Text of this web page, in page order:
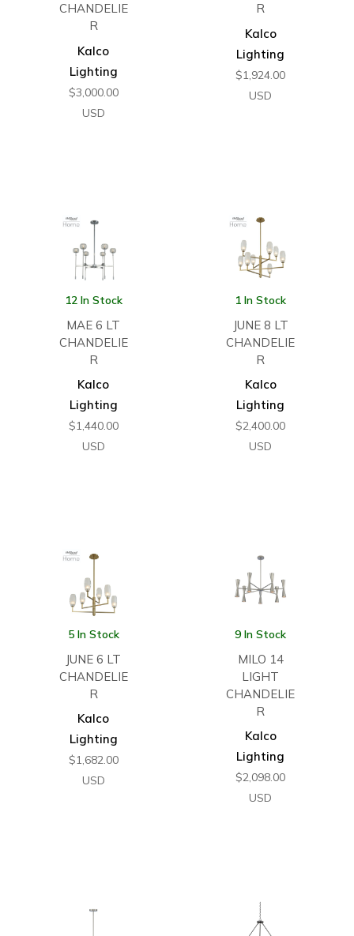
CHANDELIE
R
Kalco
Lighting
$3,000.00
USD
R
Kalco
Lighting
$1,924.00
USD
12 In Stock
MAE 6 LT
CHANDELIE
R
Kalco
Lighting
$1,440.00
USD
1 In Stock
JUNE 8 LT
CHANDELIE
R
Kalco
Lighting
$2,400.00
USD
5 In Stock
JUNE 6 LT
CHANDELIE
R
Kalco
Lighting
$1,682.00
USD
9 In Stock
MILO 14
LIGHT
CHANDELIE
R
Kalco
Lighting
$2,098.00
USD